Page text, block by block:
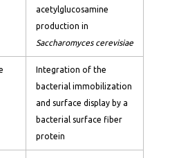
acetylglucosamine
production in
Saccharomyces cerevisiae
Integration of the
bacterial immobilization
and surface display by a
bacterial surface fiber
protein